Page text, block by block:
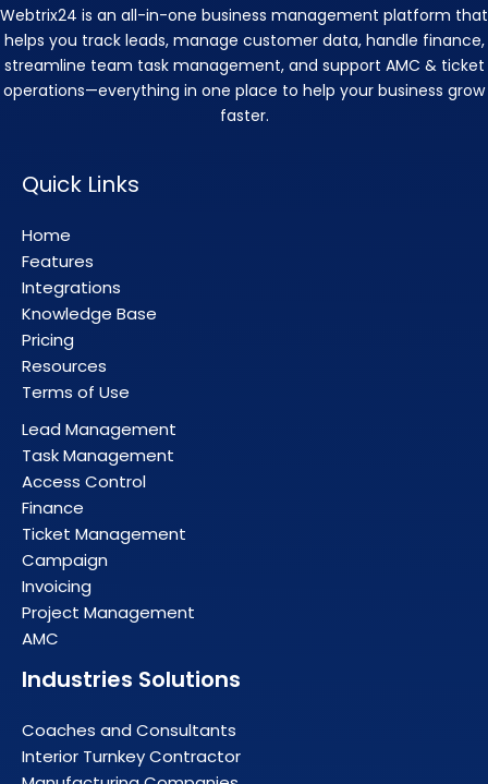
Webtrix24 is an all-in-one business management platform that
helps you track leads, manage customer data, handle finance,
streamline team task management, and support AMC & ticket
operations—everything in one place to help your business grow
faster.
Quick Links
Home
Features
Integrations
Knowledge Base
Pricing
Resources
Terms of Use
Lead Management
Task Management
Access Control
Finance
Ticket Management
Campaign
Invoicing
Project Management
AMC
Industries Solutions
Coaches and Consultants
Interior Turnkey Contractor